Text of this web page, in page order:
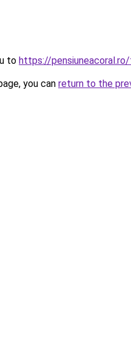
to https://pensiuneacoral.ro/
you can return to the